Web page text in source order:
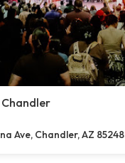
Ave, Chandler, AZ 85248